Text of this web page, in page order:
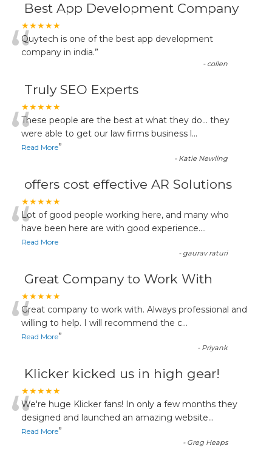
Best App Development Company
★★★★★
“Quytech is one of the best app development
company in india.”
- collen
Truly SEO Experts
★★★★★
“These people are the best at what they do... they
were able to get our law firms business l...
Read More”
- Katie Newling
offers cost effective AR Solutions
★★★★★
“Lot of good people working here, and many who
have been here are with good experience....
Read More
- gaurav raturi
Great Company to Work With
★★★★★
“Great company to work with. Always professional and
willing to help. I will recommend the c...
Read More”
- Priyank
Klicker kicked us in high gear!
★★★★★
“We're huge Klicker fans! In only a few months they
designed and launched an amazing website...
Read More”
- Greg Heaps